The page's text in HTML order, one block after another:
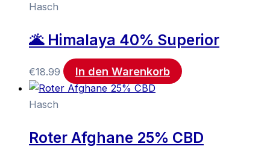
Hasch
🌋 Himalaya 40% Superior
€18.99 In den Warenkorb
Hasch
Roter Afghane 25% CBD